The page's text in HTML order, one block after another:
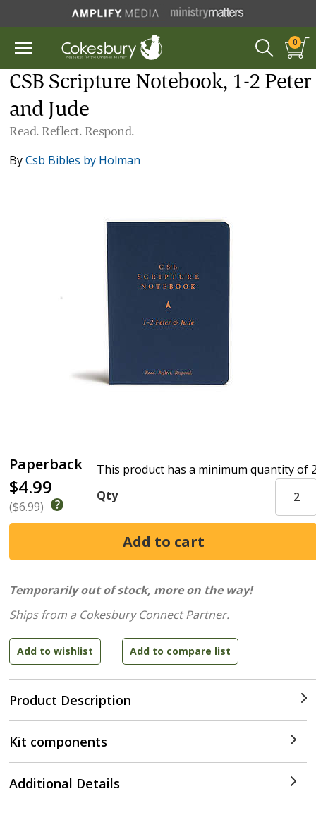
0
CSB Scripture Notebook, 1-2 Peter
and Jude
Read. Reflect. Respond.
ByCsb Bibles by Holman
Paperback
$4.99
($6.99)
Product Description
This product has a minimum quantity of
Qty
Temporarily out of stock, more on the way!
Ships from a Cokesbury Connect Partner.
Kit components
Additional Details